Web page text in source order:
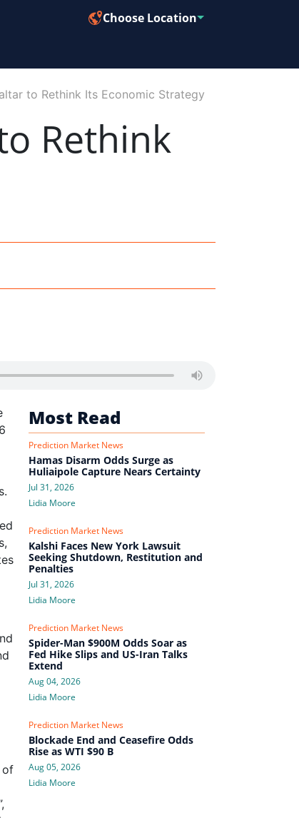
Choose Location
to Rethink Its Economic Strategy
Rethink
of
Most Read
Prediction Market News
Hamas Disarm Odds Surge as
Huliaipole Capture Nears Certainty
Jul 31, 2026
Lidia Moore
Prediction Market News
Kalshi Faces New York Lawsuit
Seeking Shutdown, Restitution and
Penalties
Jul 31, 2026
Lidia Moore
Prediction Market News
Spider-Man $900M Odds Soar as
Fed Hike Slips and US-Iran Talks
Extend
Aug 04, 2026
Lidia Moore
Prediction Market News
Blockade End and Ceasefire Odds
Rise as WTI $90 B
Aug 05, 2026
Lidia Moore